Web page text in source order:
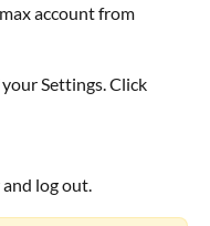
account from
your Settings. Click
log out.